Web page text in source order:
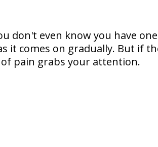
don't even know you have
it comes on gradually. But if
pain grabs your attention.